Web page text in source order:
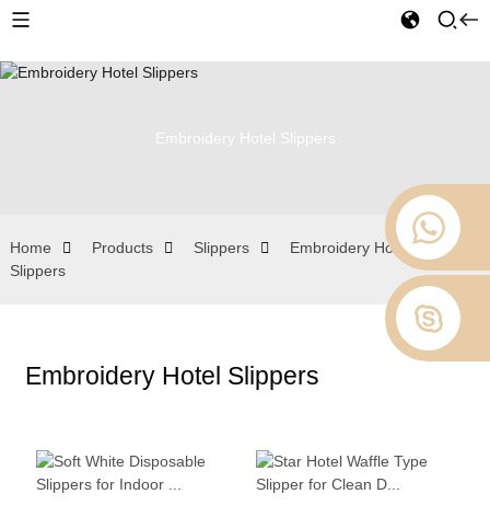
Embroidery Hotel Slippers
Home Products Slippers
Embroidery Hotel
Slippers
Embroidery Hotel Slippers